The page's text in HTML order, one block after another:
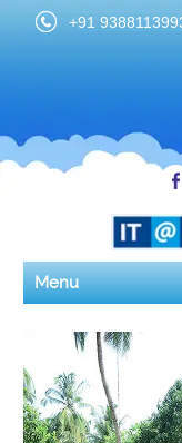
+91
Menu